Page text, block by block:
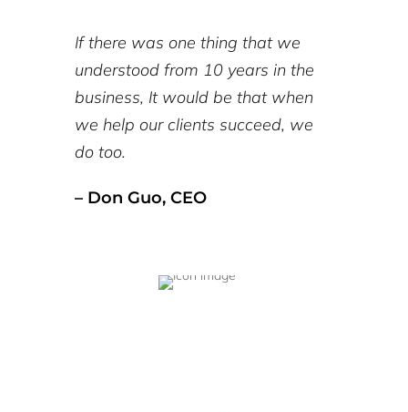
– Don Guo, CEO
If there was one thing that we
understood from 10 years in the
business, It would be that when
we help our clients succeed, we
do too.